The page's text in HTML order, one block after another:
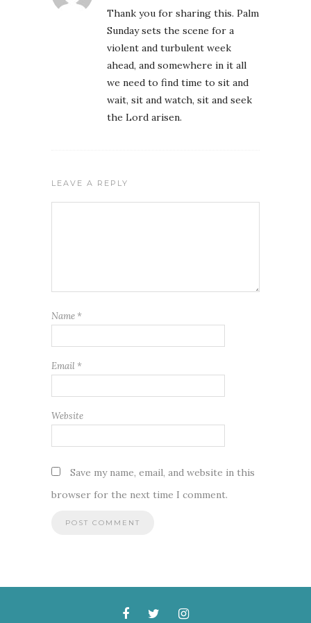
Thank you for sharing this. Palm
Sunday sets the scene for a
violent and turbulent week
ahead, and somewhere in it all
we need to find time to sit and
wait, sit and watch, sit and seek
the Lord arisen.
LEAVE A REPLY
Name *
Email *
Website
Save my name, email, and website in this
browser for the next time I comment.